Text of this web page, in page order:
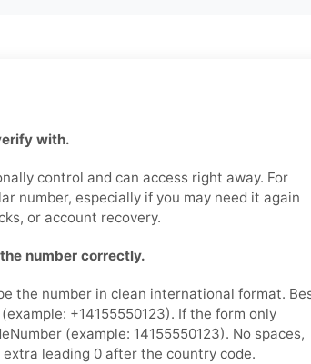
with.
control and can access right away. For
number, especially if you may need it again
or account recovery.
number correctly.
the number in clean international format.
+14155550123). If the form only
(example: 14155550123). No spaces,
leading 0 after the country code.